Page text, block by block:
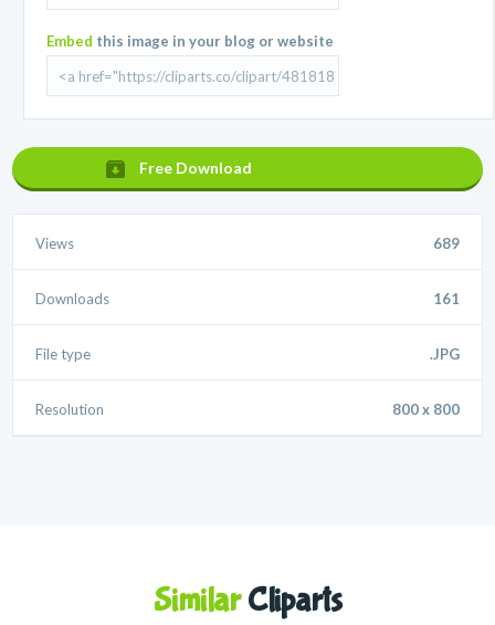
Embed this image in your blog or website
Free Download
Views 689
Downloads 161
File type .JPG
Resolution 800 x 800
SimilarCliparts